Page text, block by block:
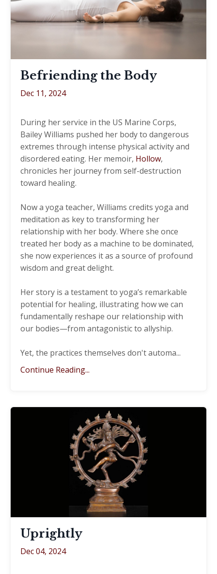
Befriending the Body
Dec 11, 2024
During her service in the US Marine Corps,
Bailey Williams pushed her body to dangerous
extremes through intense physical activity and
disordered eating. Her memoir, Hollow,
chronicles her journey from self-destruction
toward healing.
Now a yoga teacher, Williams credits yoga and
meditation as key to transforming her
relationship with her body. Where she once
treated her body as a machine to be dominated,
she now experiences it as a source of profound
wisdom and great delight.
Her story is a testament to yoga’s remarkable
potential for healing, illustrating how we can
fundamentally reshape our relationship with
our bodies—from antagonistic to allyship.
Yet, the practices themselves don't automa...
Continue Reading...
Uprightly
Dec 04, 2024